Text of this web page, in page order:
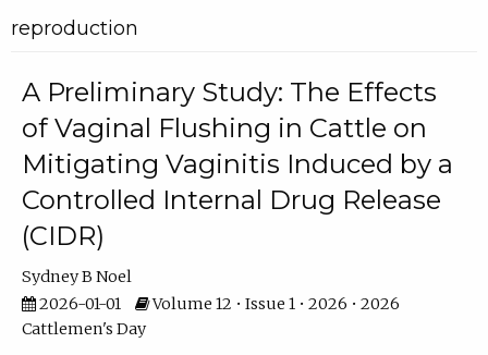
reproduction
A Preliminary Study: The Effects
of Vaginal Flushing in Cattle on
Mitigating Vaginitis Induced by a
Controlled Internal Drug Release
(CIDR)
Sydney B Noel
2026-01-01
Volume 12 • Issue 1 • 2026 • 2026
Cattlemen's Day